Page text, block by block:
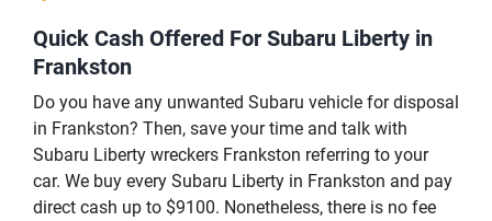
Quick Cash Offered For Subaru Liberty in
Frankston
Do you have any unwanted Subaru vehicle for disposal
in Frankston? Then, save your time and talk with
Subaru Liberty wreckers Frankston referring to your
car. We buy every Subaru Liberty in Frankston and pay
direct cash up to $9100. Nonetheless, there is no fee